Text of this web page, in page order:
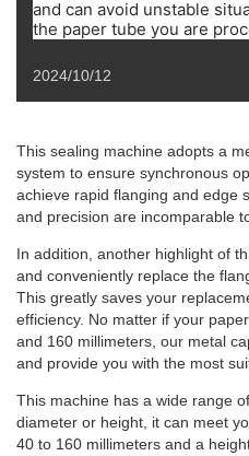
and can avoid unstable
the paper tube you are
2024/10/12
This sealing machine adopts a
system to ensure synchronous
achieve rapid flanging and edge
and precision are incomparable
In addition, another highlight of
and conveniently replace the
This greatly saves your
efficiency. No matter if your
and 160 millimeters, our metal
and provide you with the most
This machine has a wide range
diameter or height, it can meet
40 to 160 millimeters and a